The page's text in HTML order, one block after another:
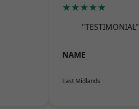
★★★★★
"TESTIMONIAL"
NAME
East Midlands